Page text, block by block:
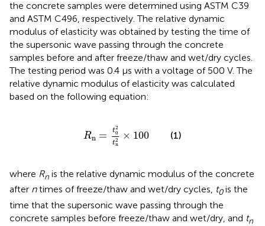
the concrete samples were determined using ASTM C39
and ASTM C496, respectively. The relative dynamic
modulus of elasticity was obtained by testing the time of
the supersonic wave passing through the concrete
samples before and after freeze/thaw and wet/dry cycles.
The testing period was 0.4 μs with a voltage of 500 V. The
relative dynamic modulus of elasticity was calculated
based on the following equation:
Rn = t2
0
t2
n
× 100
02
(1)
where Rn is the relative dynamic modulus of the concrete
after ntimes of freeze/thaw and wet/dry cycles, t0is the
time that the supersonic wave passing through the
concrete samples before freeze/thaw and wet/dry, and tn